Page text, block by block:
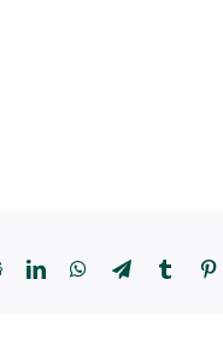
RedditLinkedInWhatsApp
TelegramTumblr